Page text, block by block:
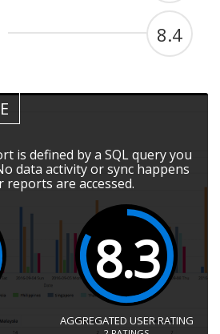
8.4
is defined by a SQL query you
data activity or sync happens
are accessed.
8.3
AGGREGATED USER RATING